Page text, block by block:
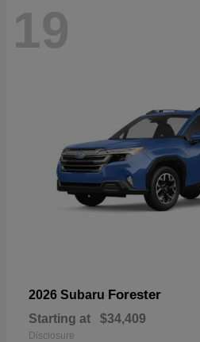
19
2026 Subaru Forester
Starting at $34,409
Disclosure